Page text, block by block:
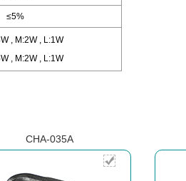
≤5%
, M:2W , L:1W
, M:2W , L:1W
CHA-035A